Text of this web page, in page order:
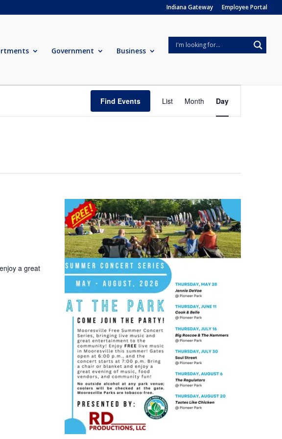
Indiana Gateway Employee Portal
Government Business
Find Events
Event
Views
Navigation
List Month Day
a great